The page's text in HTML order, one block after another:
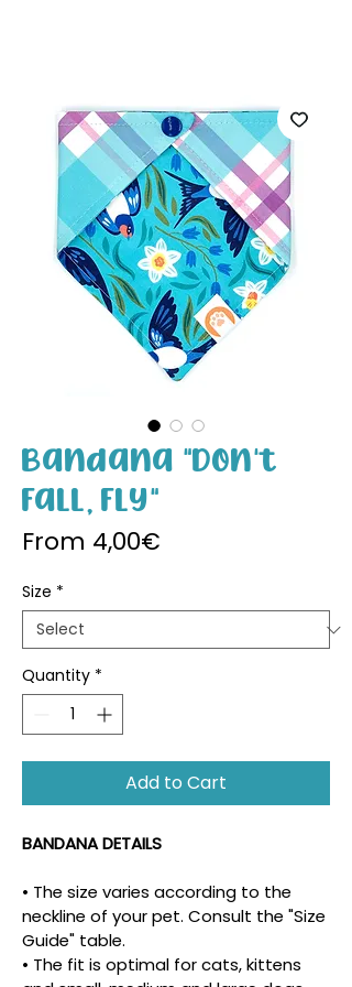
Bandana "Don't
Fall, Fly"
From 4,00€
Size *
Quantity *
Add to Cart
BANDANA DETAILS
• The size varies according to the
neckline of your pet. Consult the "Size
Guide" table.
• The fit is optimal for cats, kittens